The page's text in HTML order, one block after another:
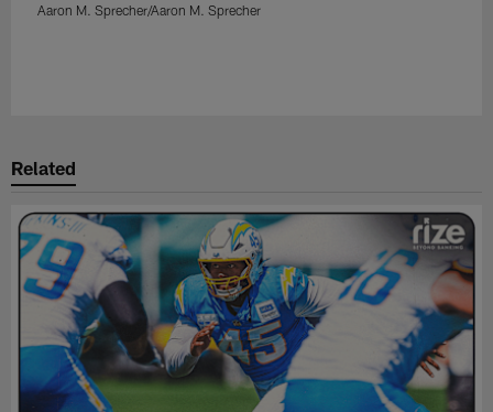
Aaron M. Sprecher/Aaron M. Sprecher
Related